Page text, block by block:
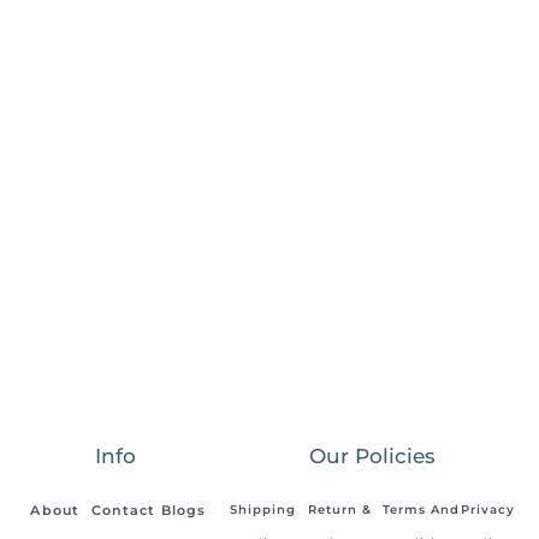
Info
About
Contact Blogs
Our Policies
Shipping Return & Terms And Privacy